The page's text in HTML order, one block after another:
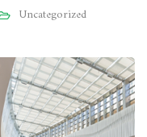
Uncategorized